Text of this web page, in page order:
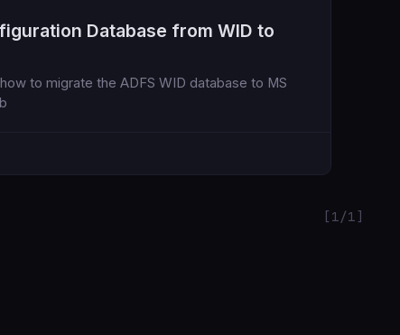
Database from WID to
to migrate the ADFS WID database to MS
[1/1]